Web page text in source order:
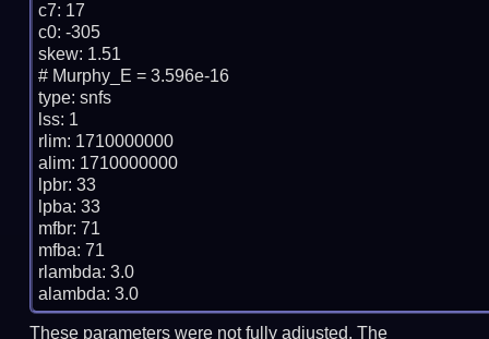
c7: 17
c0: -305
skew: 1.51
# Murphy_E = 3.596e-16
type: snfs
lss: 1
rlim: 1710000000
alim: 1710000000
lpbr: 33
lpba: 33
mfbr: 71
mfba: 71
rlambda: 3.0
These parameters were not fully adjusted. The